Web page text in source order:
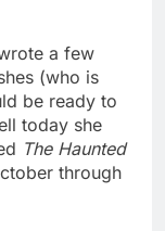
a few
(who is
be ready to
today she
The Haunted
through